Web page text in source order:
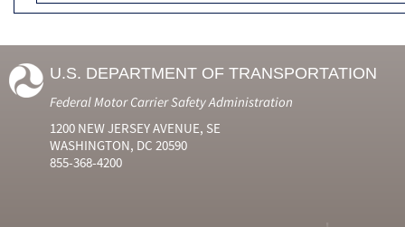
U.S. DEPARTMENT OF TRANSPORTATION
Federal Motor Carrier Safety Administration
1200 NEW JERSEY AVENUE, SE
WASHINGTON, DC 20590
855-368-4200